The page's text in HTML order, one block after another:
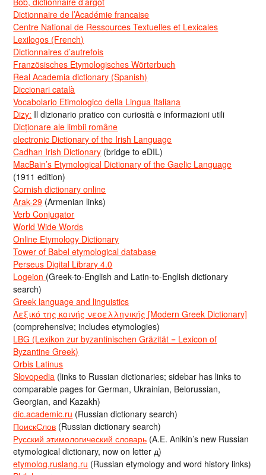
Dictionnaire de l’Académie francaise
Centre National de Ressources Textuelles et Lexicales
Lexilogos (French)
Dictionnaires d’autrefois
Französisches Etymologisches Wörterbuch
Real Academia dictionary (Spanish)
Diccionari català
Vocabolario Etimologico della Lingua Italiana
Dizy: Il dizionario pratico con curiosità e informazioni utili
Dicționare ale limbii române
electronic Dictionary of the Irish Language
Cadhan Irish Dictionary (bridge to eDIL)
MacBain’s Etymological Dictionary of the Gaelic Language
(1911 edition)
Cornish dictionary online
Arak-29 (Armenian links)
Verb Conjugator
World Wide Words
Online Etymology Dictionary
Tower of Babel etymological database
Perseus Digital Library 4.0
Logeion (Greek-to-English and Latin-to-English dictionary
search)
Greek language and linguistics
Λεξικό της κοινής νεοελληνικής [Modern Greek Dictionary]
(comprehensive; includes etymologies)
LBG (Lexikon zur byzantinischen Gräzität = Lexicon of
Byzantine Greek)
Orbis Latinus
Slovopedia (links to Russian dictionaries; sidebar has links to
comparable pages for German, Ukrainian, Belorussian,
Georgian, and Kazakh)
dic.academic.ru (Russian dictionary search)
ПоискСлов (Russian dictionary search)
Русский этимологический словарь (A.E. Anikin’s new Russian
etymological dictionary, now on letter д)
etymolog.ruslang.ru (Russian etymology and word history links)